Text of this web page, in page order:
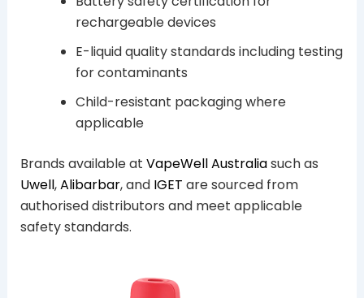
rechargeable devices
E-liquid quality standards including testing
for contaminants
Child-resistant packaging where
applicable
Brands available at VapeWell Australiasuch as
Uwell,Alibarbar, and IGET are sourced from
authorised distributors and meet applicable
safety standards.